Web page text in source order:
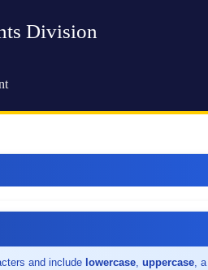
Division
and include lowercase, uppercase, a